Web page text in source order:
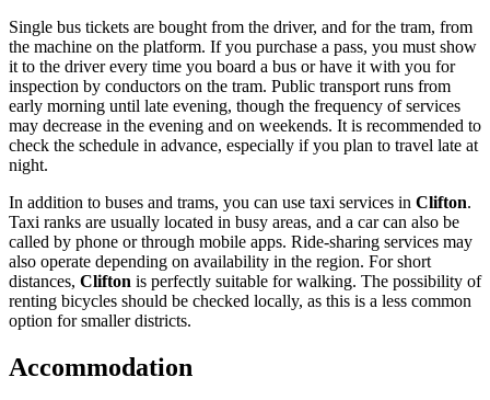
Single bus tickets are bought from the driver, and for the tram, from
the machine on the platform. If you purchase a pass, you must show
it to the driver every time you board a bus or have it with you for
inspection by conductors on the tram. Public transport runs from
early morning until late evening, though the frequency of services
may decrease in the evening and on weekends. It is recommended to
check the schedule in advance, especially if you plan to travel late at
night.
In addition to buses and trams, you can use taxi services in Clifton.
Taxi ranks are usually located in busy areas, and a car can also be
called by phone or through mobile apps. Ride-sharing services may
also operate depending on availability in the region. For short
distances, Clifton is perfectly suitable for walking. The possibility of
renting bicycles should be checked locally, as this is a less common
option for smaller districts.
Accommodation